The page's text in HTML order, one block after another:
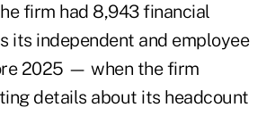
firm had 8,943 financial
its independent and employee
2025 — when the firm
details about its headcount